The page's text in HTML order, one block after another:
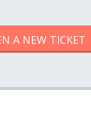
A NEW TICKET